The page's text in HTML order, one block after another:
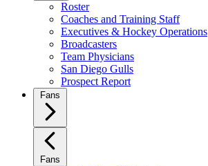
Roster
Coaches and Training Staff
Executives & Hockey Operations
Broadcasters
Team Physicians
San Diego Gulls
Prospect Report
Fans
Fans